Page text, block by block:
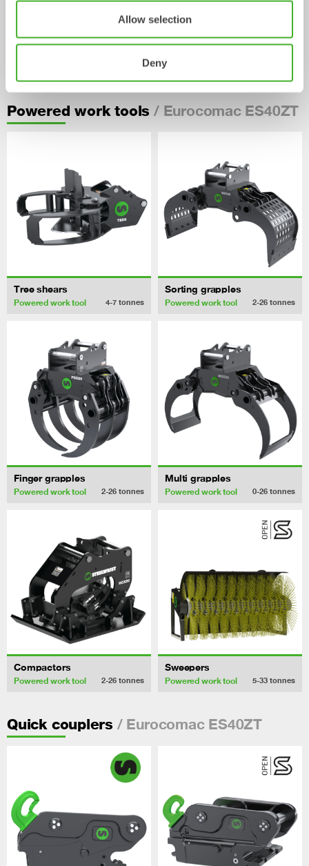
Allow selection
Deny
tonnes
Powered work tools / Eurocomac ES40ZT
Tree shears
Powered work tool 4-7 tonnes
Sorting grapples
Powered work tool 2-26 tonnes
Finger grapples
Powered work tool 2-26 tonnes
Multi grapples
Powered work tool 0-26 tonnes
Compactors
Powered work tool 2-26 tonnes
Sweepers
Powered work tool 5-33 tonnes
Quick couplers / Eurocomac ES40ZT